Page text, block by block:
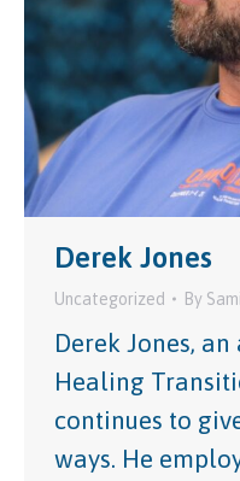
Derek Jones
Uncategorized By
Derek Jones,
Healing
continues to
ways. He